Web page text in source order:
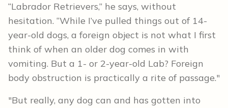
“Labrador Retrievers,” he says, without
hesitation. “While I’ve pulled things out of 14-
year-old dogs, a foreign object is not what I first
think of when an older dog comes in with
vomiting. But a 1- or 2-year-old Lab? Foreign
body obstruction is practically a rite of passage."
"But really, any dog can and has gotten into